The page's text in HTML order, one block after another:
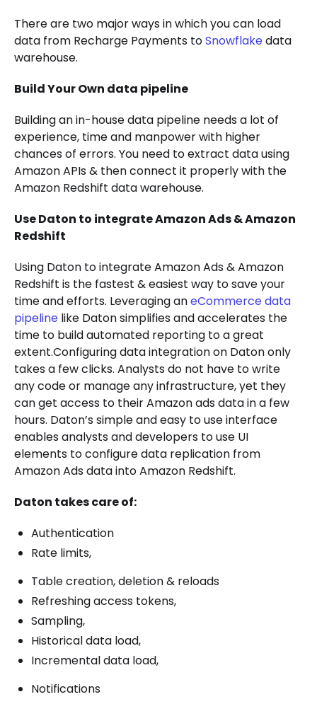
There are two major ways in which you can load
data from Recharge Payments toSnowflakedata
warehouse.
Build Your Own data pipeline
Building an in-house data pipeline needs a lot of
experience, time and manpower with higher
chances of errors. You need to extract data using
Amazon APIs & then connect it properly with the
Amazon Redshift data warehouse.
Use Daton to integrate Amazon Ads & Amazon
Redshift
Using Daton to integrate Amazon Ads & Amazon
Redshift is the fastest & easiest way to save your
time and efforts. Leveraging aneCommerce data
pipeline like Daton simplifies and accelerates the
time to build automated reporting to a great
extent.Configuring data integration on Daton only
takes a few clicks. Analysts do not have to write
any code or manage any infrastructure, yet they
can get access to their Amazon ads data in a few
hours. Daton’s simple and easy to use interface
enables analysts and developers to use UI
elements to configure data replication from
Amazon Ads data into Amazon Redshift.
Daton takes care of:
Authentication
Rate limits,
Table creation, deletion & reloads
Refreshing access tokens,
Sampling,
Historical data load,
Incremental data load,
Notifications